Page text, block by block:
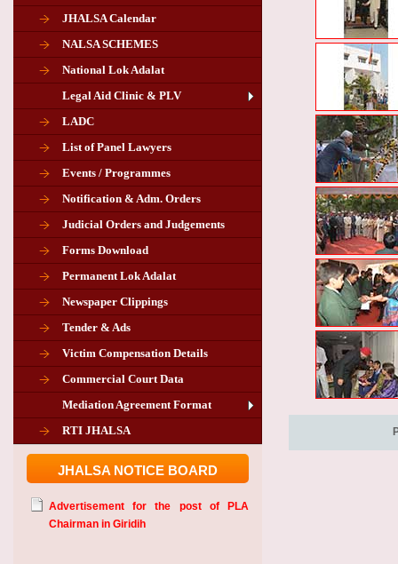
JHALSA Calendar
NALSA SCHEMES
National Lok Adalat
Legal Aid Clinic & PLV
LADC
List of Panel Lawyers
Events / Programmes
Notification & Adm. Orders
Judicial Orders and Judgements
Forms Download
Permanent Lok Adalat
Newspaper Clippings
Tender & Ads
Victim Compensation Details
Commercial Court Data
Mediation Agreement Format
RTI JHALSA
JHALSA NOTICE BOARD
Chairman in Giridih
Corrigendum related Vacancy of
Chairman PLA of Giridih and Chatra